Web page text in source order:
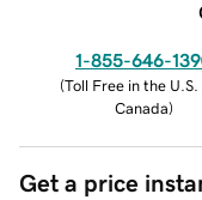
1-855-646-
(Toll Free in the U.S.
Canada)
Get a price